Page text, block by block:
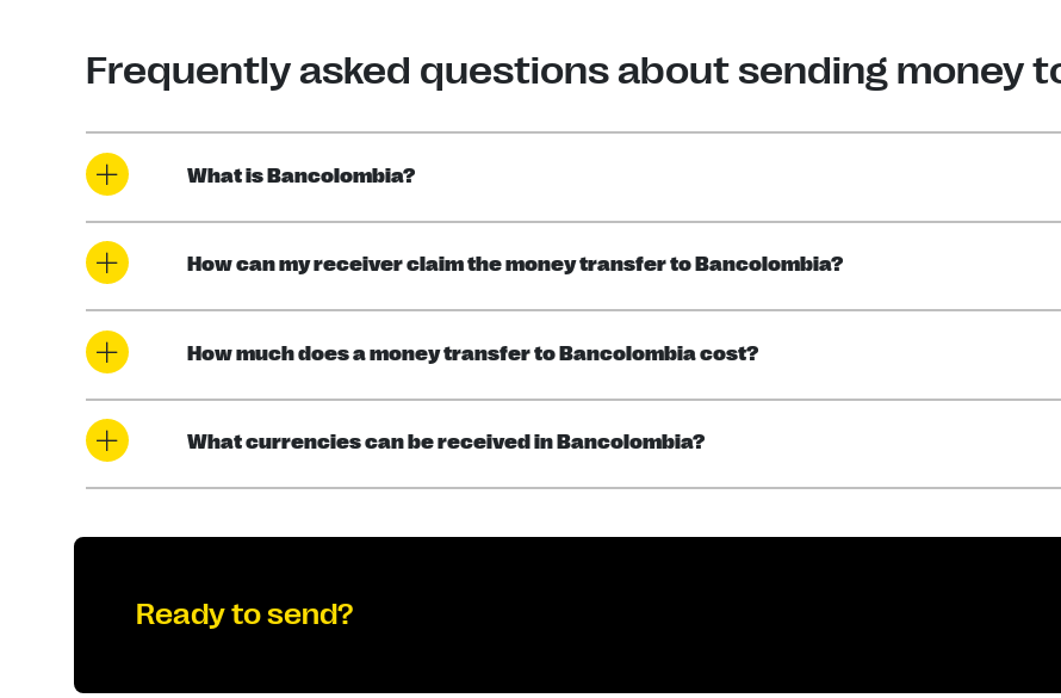
Frequently asked questions about sending money
What is Bancolombia?
How can my receiver claim the money transfer to Bancolombia?
How much does a money transfer to Bancolombia cost?
What currencies can be received in Bancolombia?
Ready to send?